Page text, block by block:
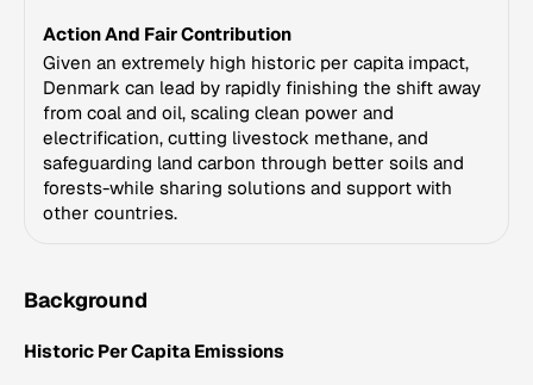
Action And Fair Contribution
Given an extremely high historic per capita impact,
Denmark can lead by rapidly finishing the shift away
from coal and oil, scaling clean power and
electrification, cutting livestock methane, and
safeguarding land carbon through better soils and
forests-while sharing solutions and support with
other countries.
Background
Historic Per Capita Emissions